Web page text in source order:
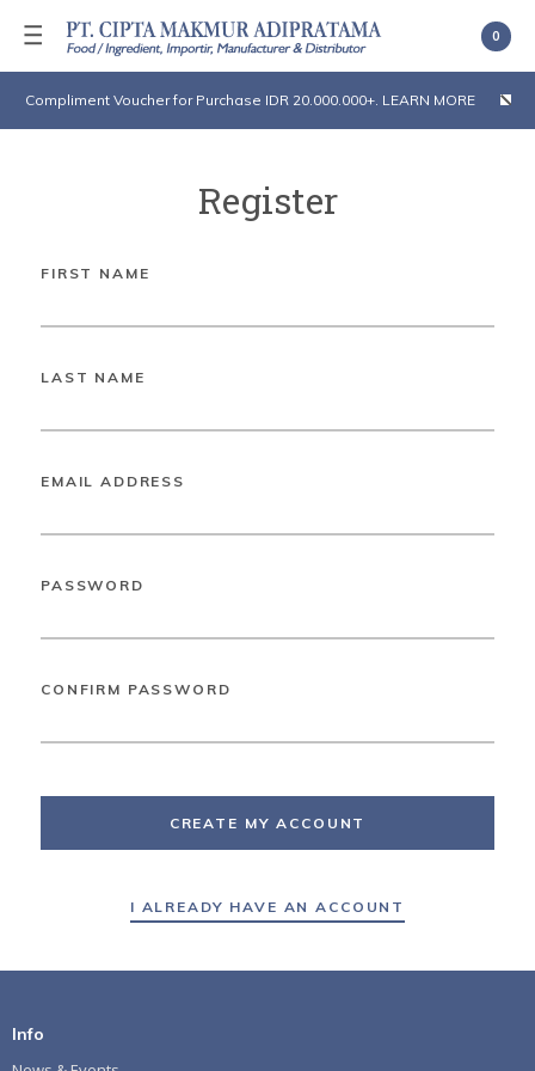
0
Compliment Voucher for Purchase IDR 20.000.000+. LEARN MORE
Register
FIRST NAME
LAST NAME
EMAIL ADDRESS
PASSWORD
CONFIRM PASSWORD
CREATE MY ACCOUNT
I ALREADY HAVE AN ACCOUNT
Info